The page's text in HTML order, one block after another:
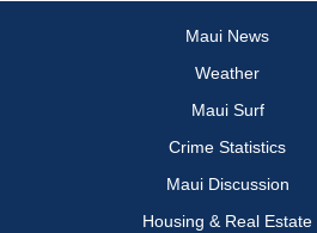
Maui News
Weather
Maui Surf
Crime Statistics
Maui Discussion
Housing & Real Estate